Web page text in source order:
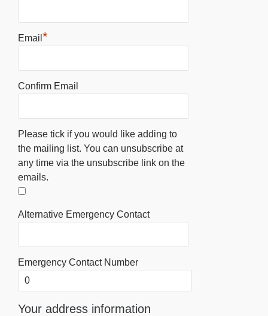
Email *
Confirm Email
Please tick if you would like adding to
the mailing list. You can unsubscribe at
any time via the unsubscribe link on the
emails.
Alternative Emergency Contact
Emergency Contact Number
Your address information